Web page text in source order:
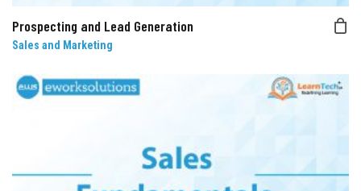
Prospecting and Lead Generation
Sales and Marketing